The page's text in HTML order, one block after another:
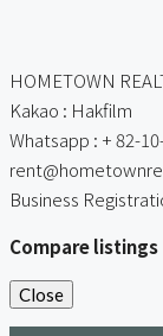
HOMETOWN
Kakao : Hakfilm
Whatsapp : + 82-
Business
Compare listings
Close